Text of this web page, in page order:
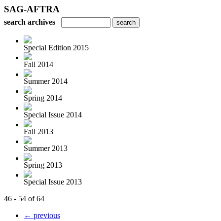
SAG-AFTRA
search archives
Special Edition 2015
Fall 2014
Summer 2014
Spring 2014
Special Issue 2014
Fall 2013
Summer 2013
Spring 2013
Special Issue 2013
46 - 54 of 64
← previous